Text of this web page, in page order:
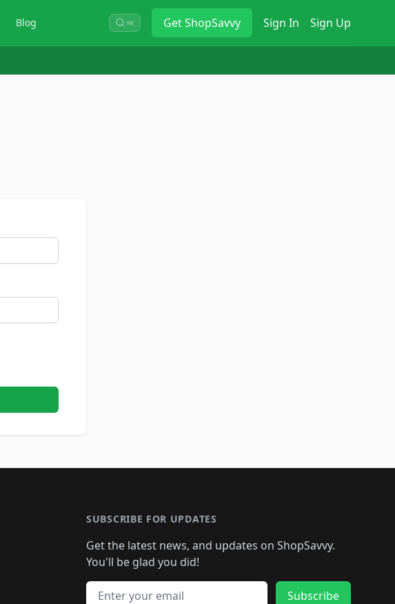
Blog ⌘K GetShopSavvy Sign In Sign Up
SUBSCRIBE FOR UPDATES
Get the latest news, and updates on ShopSavvy.
You'll be glad you did!
Email address
Subscribe